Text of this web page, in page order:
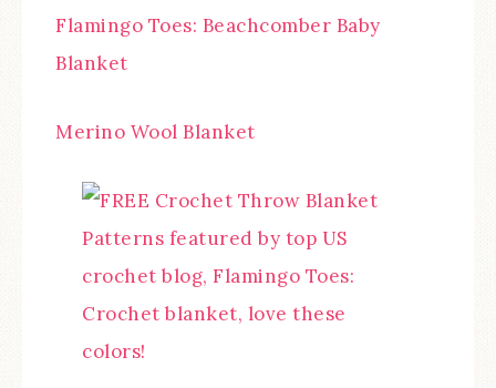
Merino Wool Blanket